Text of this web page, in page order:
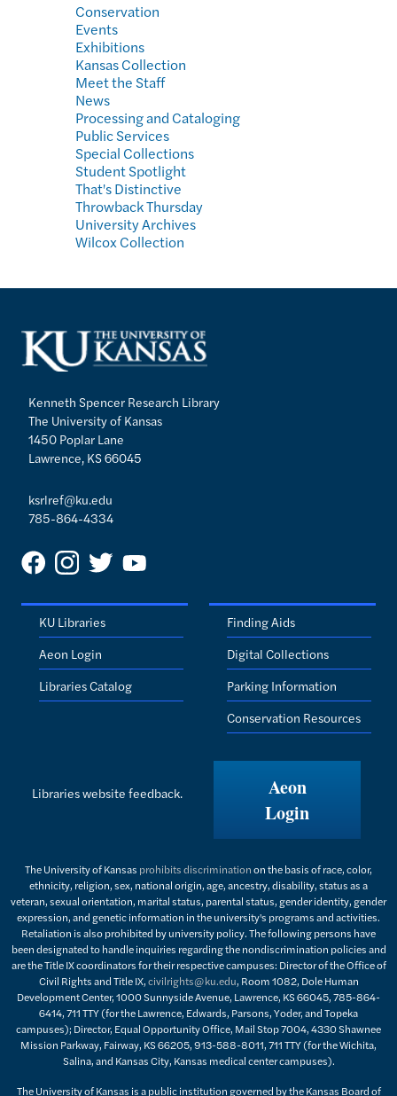
Conservation
Events
Exhibitions
Kansas Collection
Meet the Staff
News
Processing and Cataloging
Public Services
Special Collections
Student Spotlight
That's Distinctive
Throwback Thursday
University Archives
Wilcox Collection
Kenneth Spencer Research Library
The University of Kansas
1450 Poplar Lane
Lawrence, KS 66045
ksrlref@ku.edu
785-864-4334
KU Libraries
Aeon Login
Libraries Catalog
Finding Aids
Digital Collections
Parking Information
Conservation Resources
Libraries website feedback.
Aeon
Login
The University of Kansas prohibits discriminationon the basis of race, color,
ethnicity, religion, sex, national origin, age, ancestry, disability, status as a
veteran, sexual orientation, marital status, parental status, gender identity, gender
expression, and genetic information in the university's programs and activities.
Retaliation is also prohibited by university policy. The following persons have
been designated to handle inquiries regarding the nondiscrimination policies and
are the Title IX coordinators for their respective campuses: Director of the Office of
Civil Rights and Title IX,civilrights@ku.edu, Room 1082, Dole Human
Development Center, 1000 Sunnyside Avenue, Lawrence, KS 66045, 785-864-
6414, 711 TTY (for the Lawrence, Edwards, Parsons, Yoder, and Topeka
campuses); Director, Equal Opportunity Office, Mail Stop 7004, 4330 Shawnee
Mission Parkway, Fairway, KS 66205, 913-588-8011, 711 TTY (for the Wichita,
Salina, and Kansas City, Kansas medical center campuses).
The University of Kansas is a public institution governed by the Kansas Board of